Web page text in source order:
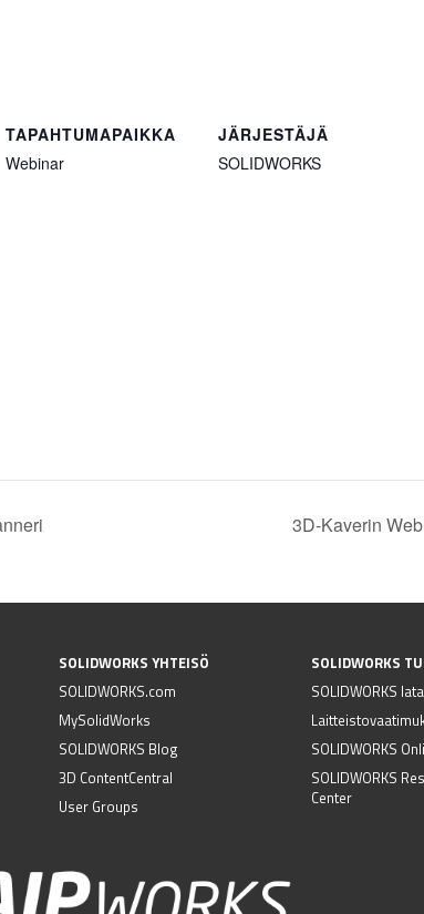
TAPAHTUMAPAIKKA
Webinar
JÄRJESTÄJÄ
SOLIDWORKS
3D-Kaverin
SOLIDWORKS YHTEISÖ
SOLIDWORKS.com
MySolidWorks
SOLIDWORKS Blog
3D ContentCentral
User Groups
SOLIDWORKS
SOLIDWORKS
SOLIDWORKS
SOLIDWORKS
Center